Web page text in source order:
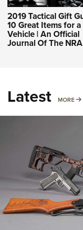
2019 Tactical Gift
10 Great Items for a
Vehicle | An Official
Journal Of The NRA
Latest MORE